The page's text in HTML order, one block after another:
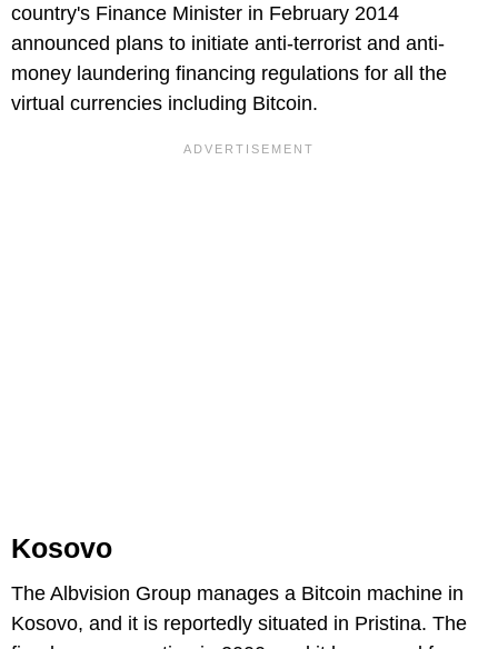
country's Finance Minister in February 2014
announced plans to initiate anti-terrorist and anti-
money laundering financing regulations for all the
virtual currencies including Bitcoin.
Kosovo
The Albvision Group manages a Bitcoin machine in
Kosovo, and it is reportedly situated in Pristina. The